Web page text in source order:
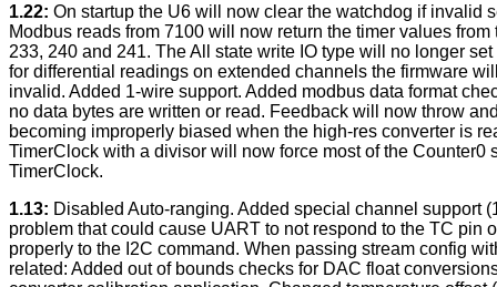
1.22: On startup the U6 will now clear the watchdog if invalid
Modbus reads from 7100 will now return the timer values
233, 240 and 241. The All state write IO type will no longer
for differential readings on extended channels the firmware
invalid. Added 1-wire support. Added modbus data format
no data bytes are written or read. Feedback will now throw
becoming improperly biased when the high-res converter is
TimerClock with a divisor will now force most of the
TimerClock.
1.13: Disabled Auto-ranging. Added special channel support
problem that could cause UART to not respond to the TC pin
properly to the I2C command. When passing stream config
related: Added out of bounds checks for DAC float